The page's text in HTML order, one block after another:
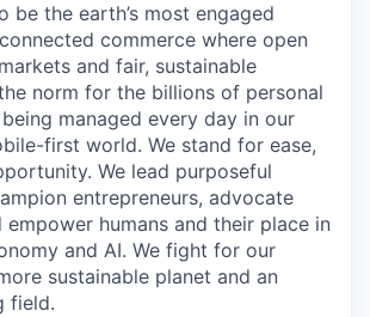
be the earth’s most engaged
commerce where open
and fair, sustainable
norm for the billions of personal
managed every day in our
first world. We stand for ease,
We lead purposeful
entrepreneurs, advocate
humans and their place in
and AI. We fight for our
sustainable planet and an
field.